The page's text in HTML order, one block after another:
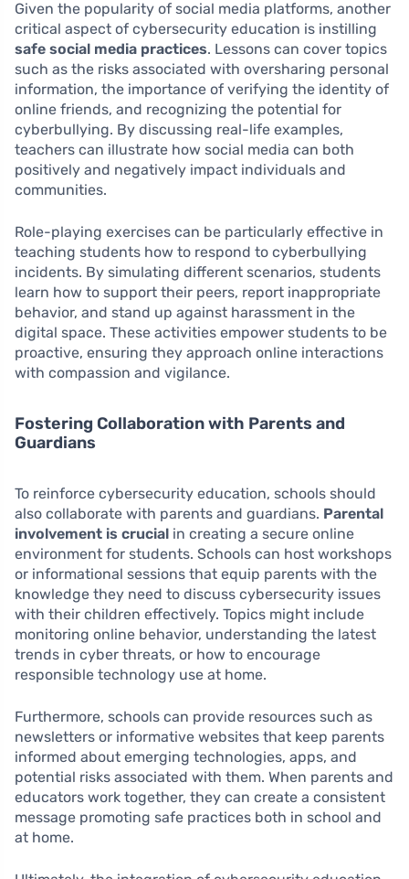
Given the popularity of social media platforms, another
critical aspect of cybersecurity education is instilling
safe social media practices. Lessons can cover topics
such as the risks associated with oversharing personal
information, the importance of verifying the identity of
online friends, and recognizing the potential for
cyberbullying. By discussing real-life examples,
teachers can illustrate how social media can both
positively and negatively impact individuals and
communities.
Role-playing exercises can be particularly effective in
teaching students how to respond to cyberbullying
incidents. By simulating different scenarios, students
learn how to support their peers, report inappropriate
behavior, and stand up against harassment in the
digital space. These activities empower students to be
proactive, ensuring they approach online interactions
with compassion and vigilance.
Fostering Collaboration with Parents and
Guardians
To reinforce cybersecurity education, schools should
also collaborate with parents and guardians. Parental
involvement is crucial in creating a secure online
environment for students. Schools can host workshops
or informational sessions that equip parents with the
knowledge they need to discuss cybersecurity issues
with their children effectively. Topics might include
monitoring online behavior, understanding the latest
trends in cyber threats, or how to encourage
responsible technology use at home.
Furthermore, schools can provide resources such as
newsletters or informative websites that keep parents
informed about emerging technologies, apps, and
potential risks associated with them. When parents and
educators work together, they can create a consistent
message promoting safe practices both in school and
at home.